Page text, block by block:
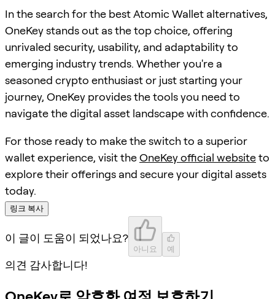
In the search for the best Atomic Wallet alternatives,
OneKey stands out as the top choice, offering
unrivaled security, usability, and adaptability to
emerging industry trends. Whether you're a
seasoned crypto enthusiast or just starting your
journey, OneKey provides the tools you need to
navigate the digital asset landscape with confidence.
For those ready to make the switch to a superior
wallet experience, visit theOneKey official websiteto
explore their offerings and secure your digital assets
today.
링크 복사
이 글이 도움이 되었나요?
아니요 예
의견 감사합니다!